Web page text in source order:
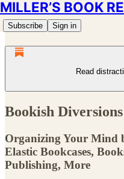
MILLER’S BOOK
Subscribe Sign in
Read
Bookish
Organizing Your Mind
Elastic Bookcases,
Publishing, More